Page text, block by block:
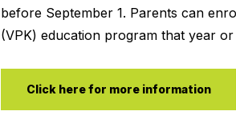
before September 1. Parents can
(VPK) education program that year
Click here for more information